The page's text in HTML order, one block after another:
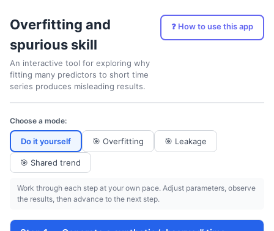
Overfitting and
spurious skill
An interactive tool for exploring why
fitting many predictors to short time
series produces misleading results.
❓ How to use this app
Choose a mode:
Do it yourself 🎯 Overfitting 🎯 Leakage
🎯 Shared trend
Work through each step at your own pace. Adjust parameters, observe
the results, then advance to the next step.